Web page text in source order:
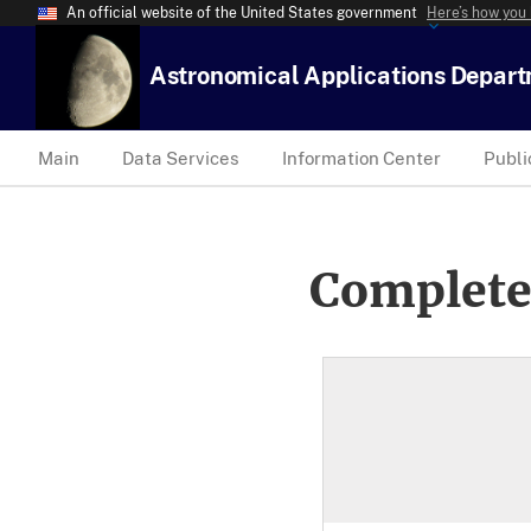
An official website of the United States government Here’s how
Astronomical Applications
Main Data Services Information Center